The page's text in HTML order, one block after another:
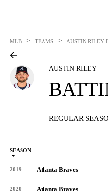
MLB > TEAMS > AUSTIN RILEY
AUSTIN RILEY
REGULAR
SEASON
2019 Atlanta Braves
2020 Atlanta Braves